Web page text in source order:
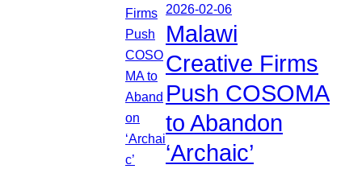
2026-02-06
Malawi
Creative Firms
Push COSOMA
to Abandon
‘Archaic’